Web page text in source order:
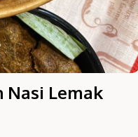
Nasi Lemak